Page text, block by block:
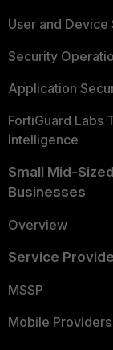
User and Device
Security
Application
FortiGuard Labs
Intelligence
Small Mid-Sized
Businesses
Overview
Service
MSSP
Mobile Providers